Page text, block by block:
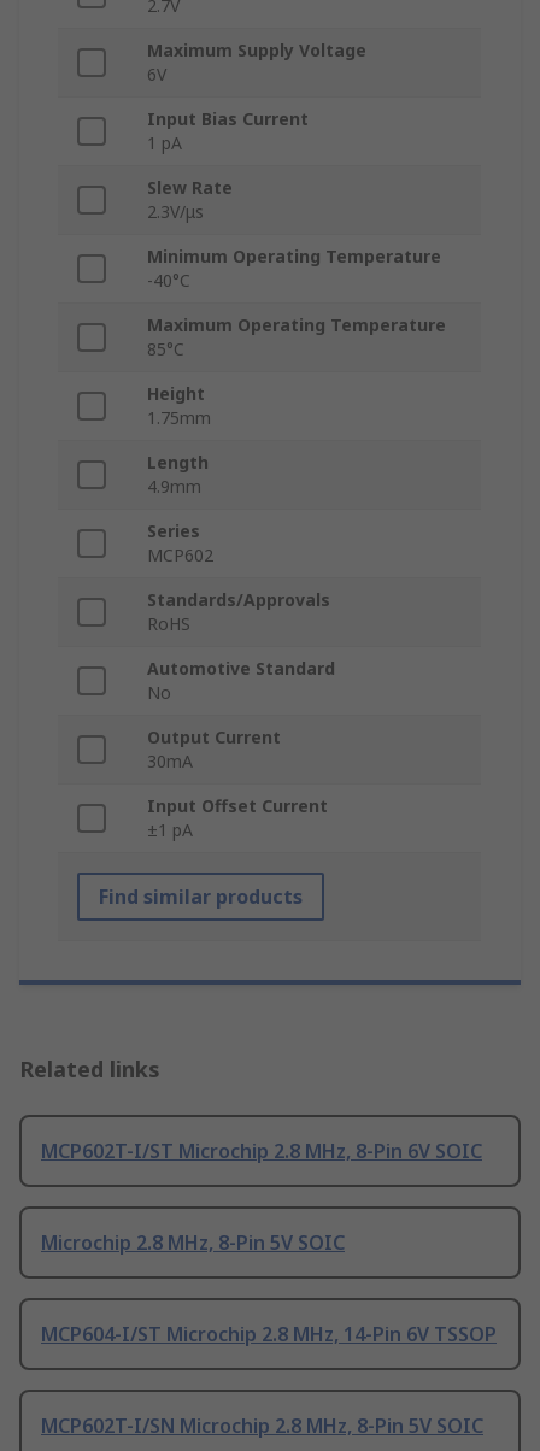
2.7V
Maximum Supply Voltage
6V
Input Bias Current
1 pA
Slew Rate
2.3V/μs
Minimum Operating Temperature
-40°C
Maximum Operating Temperature
85°C
Height
1.75mm
Length
4.9mm
Series
MCP602
Standards/Approvals
RoHS
Automotive Standard
No
Output Current
30mA
Input Offset Current
±1 pA
Find similar products
Related links
MCP602T-I/ST Microchip 2.8 MHz, 8-Pin 6V SOIC
Microchip 2.8 MHz, 8-Pin 5V SOIC
MCP604-I/ST Microchip 2.8 MHz, 14-Pin 6V TSSOP
MCP602T-I/SN Microchip 2.8 MHz, 8-Pin 5V SOIC